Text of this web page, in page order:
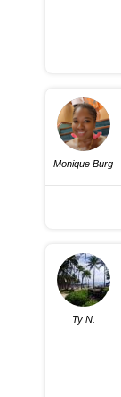
Monique Burg
Ty N.